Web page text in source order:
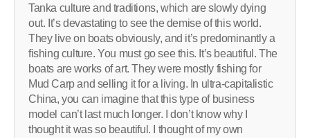
Tanka culture and traditions, which are slowly dying
out. It’s devastating to see the demise of this world.
They live on boats obviously, and it’s predominantly a
fishing culture. You must go see this. It’s beautiful. The
boats are works of art. They were mostly fishing for
Mud Carp and selling it for a living. In ultra-capitalistic
China, you can imagine that this type of business
model can’t last much longer. I don’t know why I
thought it was so beautiful. I thought of my own